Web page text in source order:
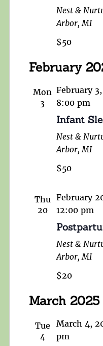
Nest &
Arbor, MI
$50
February
Mon
3
February
8:00 pm
Infant
Nest &
Arbor, MI
$50
Thu
20
February
12:00 pm
Nest &
Arbor, MI
$20
March 2025
Tue
4
March 4,
pm